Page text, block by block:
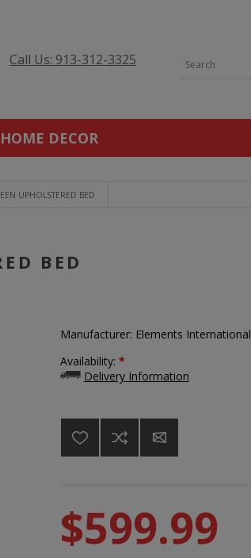
Call Us: 913-312-3325
HOME DECOR
UPHOLSTERED BED
BED
Manufacturer: Elements International
Availability: *
Delivery Information
$599.99